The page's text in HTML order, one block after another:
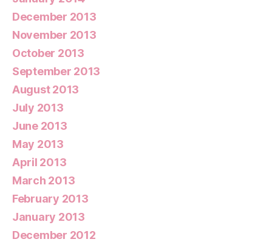
December 2013
November 2013
October 2013
September 2013
August 2013
July 2013
June 2013
May 2013
April 2013
March 2013
February 2013
January 2013
December 2012